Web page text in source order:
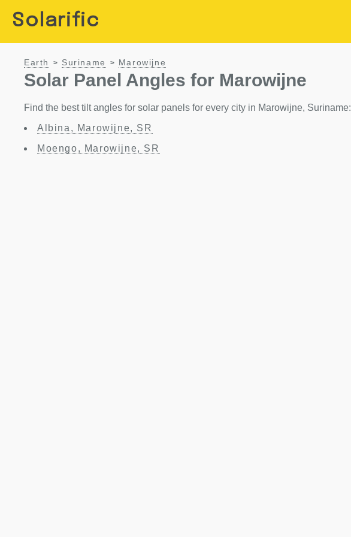
Solarific
Earth > Suriname > Marowijne
Solar Panel Angles for Marowijne
Find the best tilt angles for solar panels for every city in Marowijne, Suriname:
Albina, Marowijne, SR
Moengo, Marowijne, SR